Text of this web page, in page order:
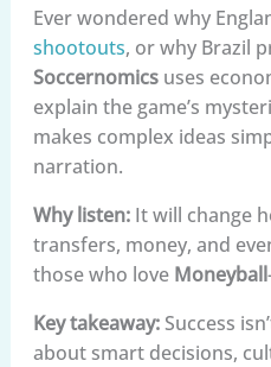
Ever wondered why
shootouts, or why Brazil
Soccernomicsuses
explain the game’s
makes complex ideas
narration.
Why listen:It will change
transfers, money, and
those who love Moneyball
Key takeaway:Success
about smart decisions,